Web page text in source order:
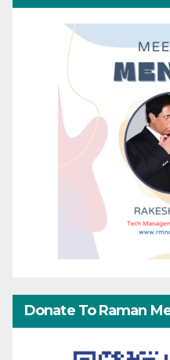
Donate To Raman